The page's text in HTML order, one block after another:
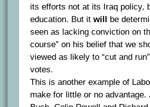
its efforts not at its Iraq policy,
education. But it will be
seen as lacking conviction on
course” on his belief that we
viewed as likely to “cut and
votes.
This is another example of
make for little or no